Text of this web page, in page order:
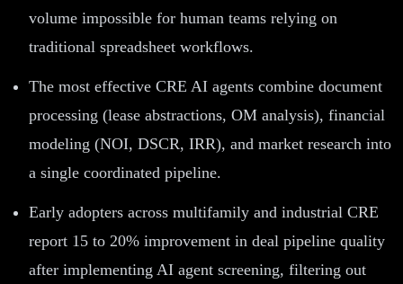
volume impossible for human teams relying on
traditional spreadsheet workflows.
The most effective CRE AI agents combine document
processing (lease abstractions, OM analysis), financial
modeling (NOI, DSCR, IRR), and market research into
a single coordinated pipeline.
Early adopters across multifamily and industrial CRE
report 15 to 20% improvement in deal pipeline quality
after implementing AI agent screening, filtering out